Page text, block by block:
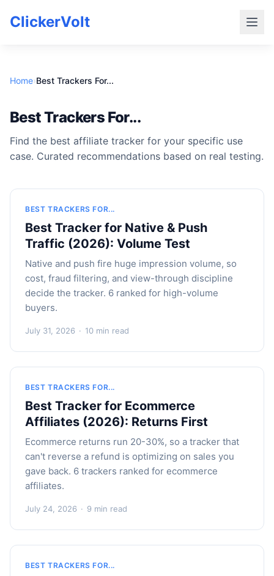
ClickerVolt
Home›Best Trackers For...
Best Trackers For...
Find the best affiliate tracker for your specific use
case. Curated recommendations based on real testing.
BEST TRACKERS FOR...
Best Tracker for Native & Push
Traffic (2026): Volume Test
Native and push fire huge impression volume, so
cost, fraud filtering, and view-through discipline
decide the tracker. 6 ranked for high-volume
buyers.
July 31, 2026 · 10 min read
BEST TRACKERS FOR...
Best Tracker for Ecommerce
Affiliates (2026): Returns First
Ecommerce returns run 20-30%, so a tracker that
can't reverse a refund is optimizing on sales you
gave back. 6 trackers ranked for ecommerce
affiliates.
July 24, 2026 · 9 min read
BEST TRACKERS FOR...